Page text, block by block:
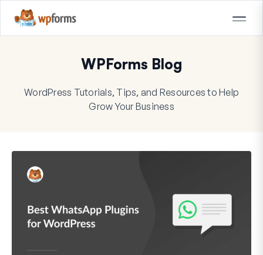
WPForms Blog
WordPress Tutorials, Tips, and Resources to Help
Grow Your Business